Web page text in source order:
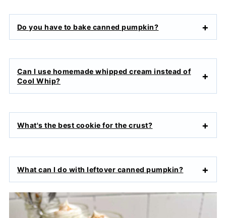
Do you have to bake canned pumpkin?
Can I use homemade whipped cream instead of
Cool Whip?
What's the best cookie for the crust?
What can I do with leftover canned pumpkin?